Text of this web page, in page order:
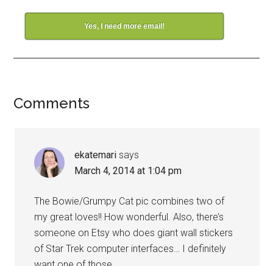
Yes, I need more email!
Comments
ekatemari says
March 4, 2014 at 1:04 pm
The Bowie/Grumpy Cat pic combines two of
my great loves!! How wonderful. Also, there’s
someone on Etsy who does giant wall stickers
of Star Trek computer interfaces… I definitely